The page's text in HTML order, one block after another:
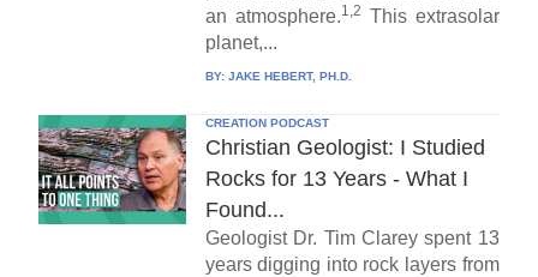
an atmosphere.1,2 This extrasolar
planet,...
BY: JAKE HEBERT, PH.D.
CREATION PODCAST
Christian Geologist: I Studied
Rocks for 13 Years - What I
Found...
Geologist Dr. Tim Clarey spent 13
years digging into rock layers from